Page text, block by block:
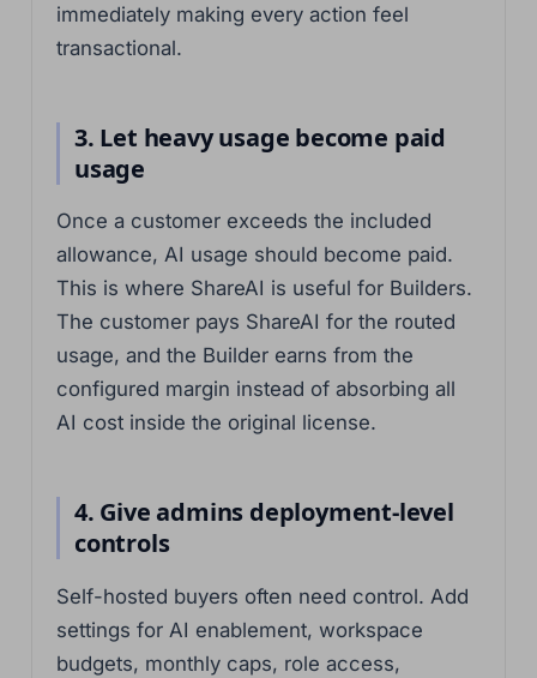
immediately making every action feel
transactional.
3. Let heavy usage become paid
usage
Once a customer exceeds the included
allowance, AI usage should become paid.
This is where ShareAI is useful for Builders.
The customer pays ShareAI for the routed
usage, and the Builder earns from the
configured margin instead of absorbing all
AI cost inside the original license.
4. Give admins deployment-level
controls
Self-hosted buyers often need control. Add
settings for AI enablement, workspace
budgets, monthly caps, role access,